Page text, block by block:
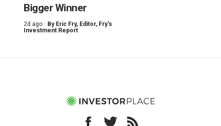
Bigger Winner
2d ago · By Eric Fry, Editor, Fry's
Investment Report